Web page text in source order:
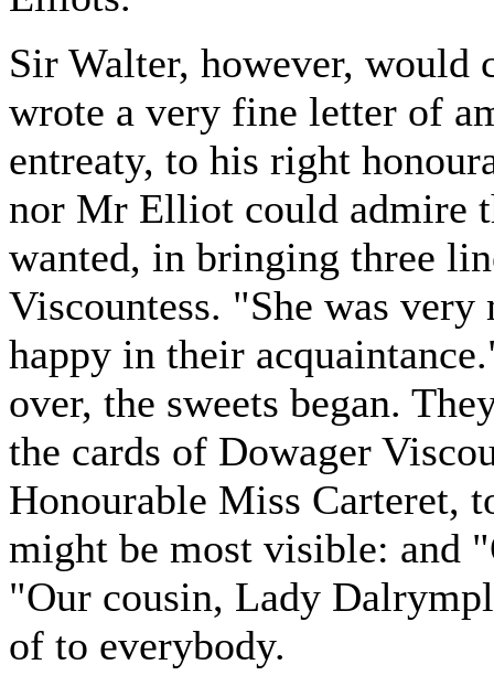
Sir Walter, however, would
wrote a very fine letter of
entreaty, to his right
nor Mr Elliot could admire
wanted, in bringing three
Viscountess. "She was
happy in their
over, the sweets began.
the cards of Dowager
Honourable Miss Carteret,
might be most visible: and
"Our cousin, Lady
of to everybody.